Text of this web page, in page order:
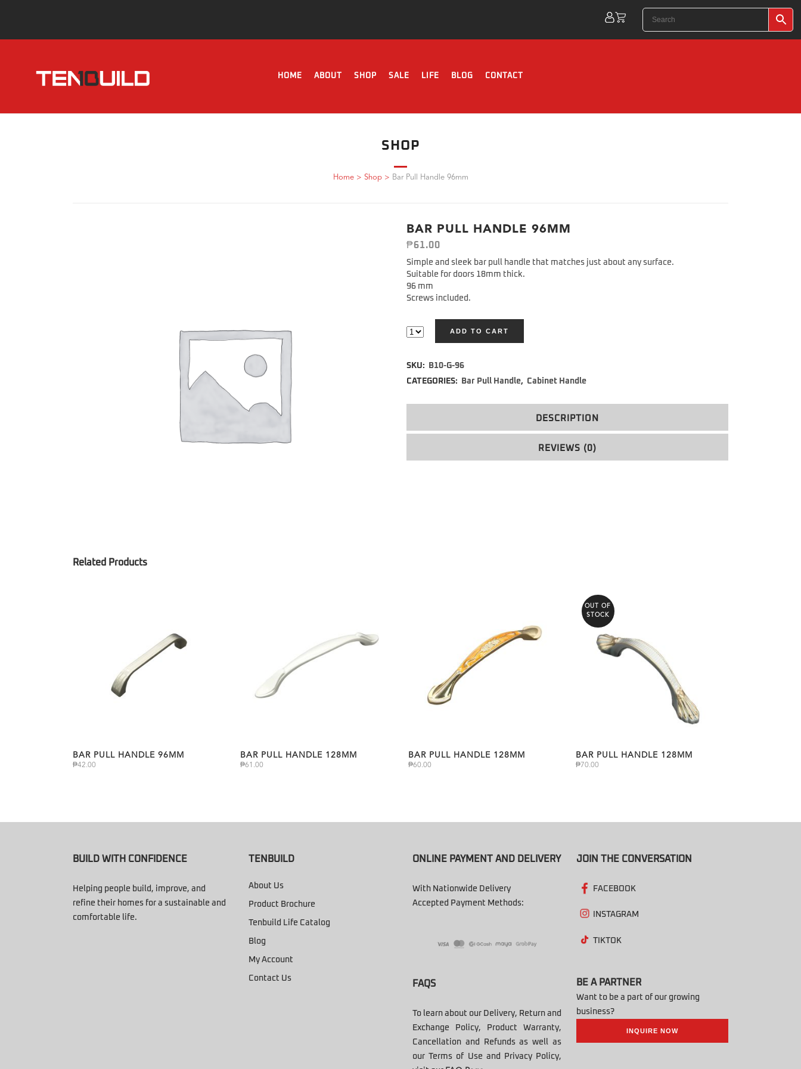
HOME ABOUT SHOP SALE LIFE BLOG CONTACT
SHOP
Home> Shop> Bar Pull Handle 96mm
BAR PULL HANDLE 96MM
₱61.00
Simple and sleek bar pull handle that matches just about any surface.
Suitable for doors 18mm thick.
96 mm
Screws included.
ADD TO CART
SKU:
B10-G-96
CATEGORIES:
Bar Pull Handle, Cabinet Handle
DESCRIPTION
REVIEWS (0)
BAR PULL HANDLE 96MM
₱42.00
BAR PULL HANDLE 128MM
₱61.00
BAR PULL HANDLE 128MM
₱60.00
OUT OF
STOCK
BAR PULL HANDLE 128MM
₱70.00
BUILD WITH CONFIDENCE
Helping people build, improve, and
refine their homes for a sustainable and
comfortable life.
TENBUILD
About Us
Product Brochure
Tenbuild Life Catalog
Blog
My Account
Contact Us
ONLINE PAYMENT AND DELIVERY
With Nationwide Delivery
Accepted Payment Methods:
FAQS
To learn about our Delivery, Return and
Exchange Policy, Product Warranty,
Cancellation and Refunds as well as
our Terms of Use and Privacy Policy,
JOIN THE CONVERSATION
FACEBOOK
INSTAGRAM
TIKTOK
BE A PARTNER
Want to be a part of our growing
business?
INQUIRE NOW